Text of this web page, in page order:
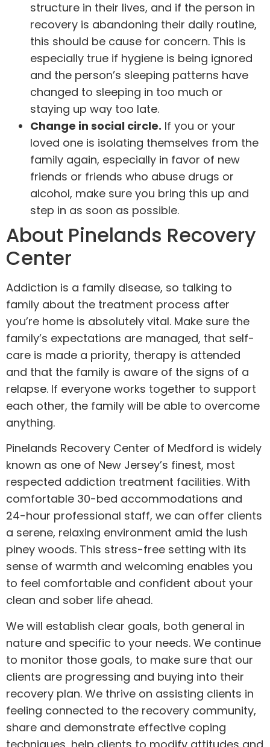
structure in their lives, and if the person in
recovery is abandoning their daily routine,
this should be cause for concern. This is
especially true if hygiene is being ignored
and the person’s sleeping patterns have
changed to sleeping in too much or
staying up way too late.
Change in social circle. If you or your
loved one is isolating themselves from the
family again, especially in favor of new
friends or friends who abuse drugs or
alcohol, make sure you bring this up and
step in as soon as possible.
About Pinelands Recovery
Center
Addiction is a family disease, so talking to
family about the treatment process after
you’re home is absolutely vital. Make sure the
family’s expectations are managed, that self-
care is made a priority, therapy is attended
and that the family is aware of the signs of a
relapse. If everyone works together to support
each other, the family will be able to overcome
anything.
Pinelands Recovery Center of Medford is widely
known as one of New Jersey’s finest, most
respected addiction treatment facilities. With
comfortable 30-bed accommodations and
24-hour professional staff, we can offer clients
a serene, relaxing environment amid the lush
piney woods. This stress-free setting with its
sense of warmth and welcoming enables you
to feel comfortable and confident about your
clean and sober life ahead.
We will establish clear goals, both general in
nature and specific to your needs. We continue
to monitor those goals, to make sure that our
clients are progressing and buying into their
recovery plan. We thrive on assisting clients in
feeling connected to the recovery community,
share and demonstrate effective coping